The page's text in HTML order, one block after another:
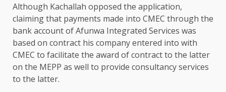
Although Kachallah opposed the application,
claiming that payments made into CMEC through the
bank account of Afunwa Integrated Services was
based on contract his company entered into with
CMEC to facilitate the award of contract to the latter
on the MEPP as well to provide consultancy services
to the latter.